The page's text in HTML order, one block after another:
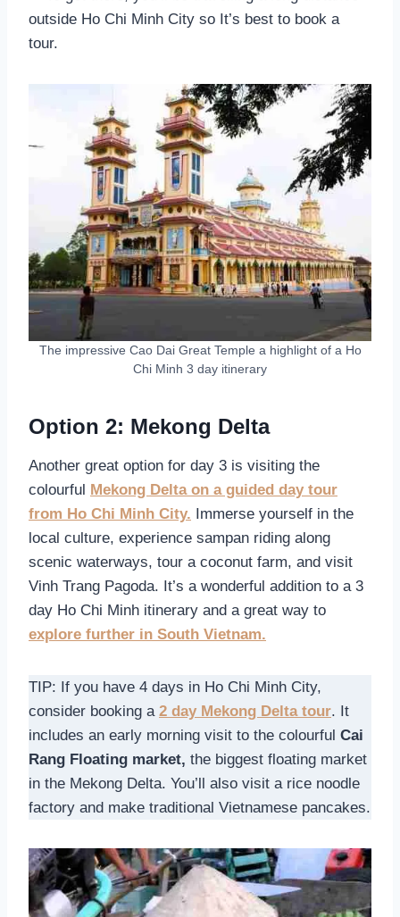
outside Ho Chi Minh City so It’s best to book a
tour.
The impressive Cao Dai Great Temple a highlight of a Ho
Chi Minh 3 day itinerary
Option 2: Mekong Delta
Another great option for day 3 is visiting the
colourful
Mekong Delta on a guided day tour
from Ho Chi Minh City. Immerse yourself in the
local culture, experience sampan riding along
scenic waterways, tour a coconut farm, and visit
Vinh Trang Pagoda. It’s a wonderful addition to a 3
day Ho Chi Minh itinerary and a great way to
explore further in South Vietnam.
TIP: If you have 4 days in Ho Chi Minh City,
consider booking a 2 day Mekong Delta tour. It
includes an early morning visit to the colourful Cai
Rang Floating market, the biggest floating market
in the Mekong Delta. You’ll also visit a rice noodle
factory and make traditional Vietnamese pancakes.